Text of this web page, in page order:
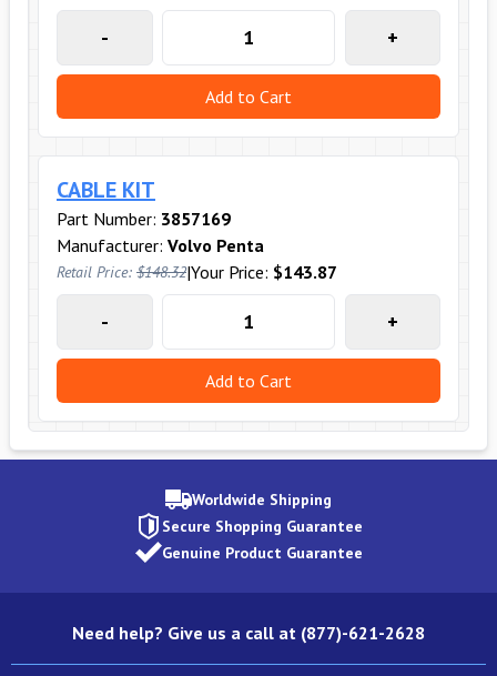
- +
Add to Cart
CABLE KIT
Part Number: 3857169
Manufacturer: Volvo Penta
Retail Price: $148.32|Your Price: $143.87
- +
Add to Cart
Worldwide Shipping
Secure Shopping Guarantee
Genuine Product Guarantee
Need help? Give us a call at (877)-621-2628